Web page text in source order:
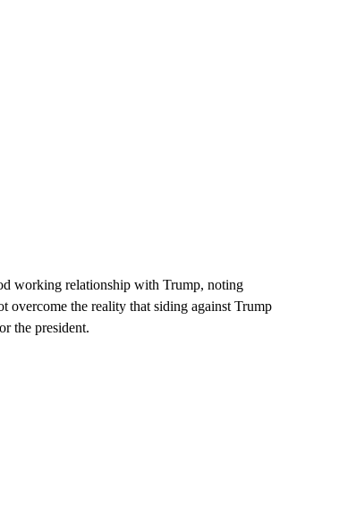
working relationship with Trump, noting
the reality that siding against Trump
the president.